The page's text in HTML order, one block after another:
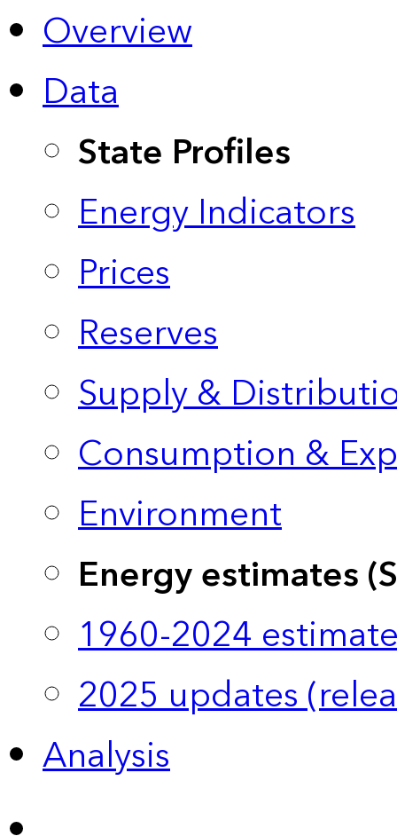
Overview
Data
State Profiles
Energy Indicators
Prices
Reserves
Supply &
Consumption &
Environment
Energy estimates
1960-2024
2025 updates
Analysis